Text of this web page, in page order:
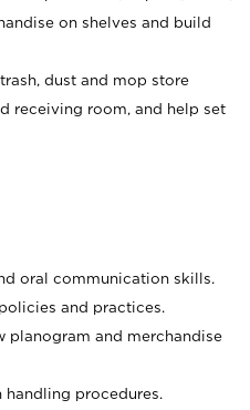
on shelves and build
dust and mop store
receiving room, and help set
oral communication skills.
and practices.
and merchandise
handling procedures.